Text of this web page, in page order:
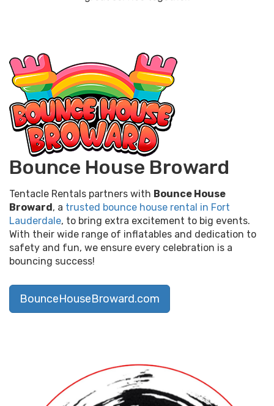
Bounce House Broward
Tentacle Rentals partners with Bounce House
Broward, a trusted bounce house rental in Fort
Lauderdale, to bring extra excitement to big events.
With their wide range of inflatables and dedication to
safety and fun, we ensure every celebration is a
bouncing success!
BounceHouseBroward.com